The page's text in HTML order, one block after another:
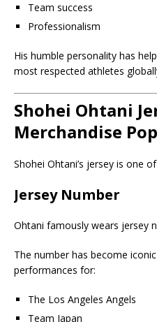
Team success
Professionalism
His humble personality has
most respected athletes
Shohei Ohtani
Merchandise
Shohei Ohtani’s jersey is one
Jersey Number
Ohtani famously wears jersey
The number has become
performances for:
The Los Angeles Angels
Team Japan